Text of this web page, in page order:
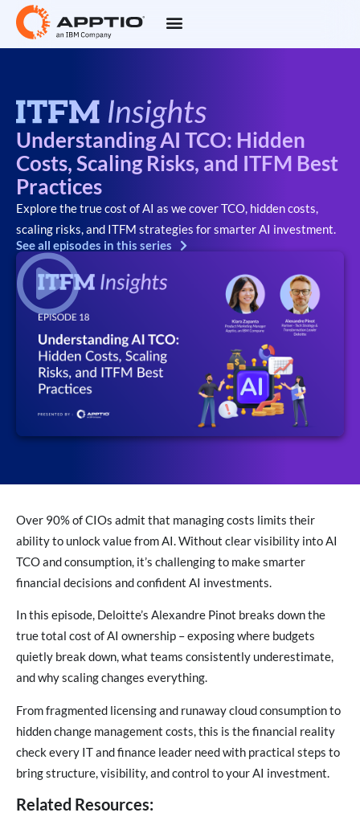
Understanding AI TCO: Hidden
Costs, Scaling Risks, and ITFM Best
Practices
Explore the true cost of AI as we cover TCO, hidden costs,
scaling risks, and ITFM strategies for smarter AI investment.
See all episodes in this series
Over 90% of CIOs admit that managing costs limits their
ability to unlock value from AI. Without clear visibility into AI
TCO and consumption, it’s challenging to make smarter
financial decisions and confident AI investments.
In this episode, Deloitte’s Alexandre Pinot breaks down the
true total cost of AI ownership – exposing where budgets
quietly break down, what teams consistently underestimate,
and why scaling changes everything.
From fragmented licensing and runaway cloud consumption to
hidden change management costs, this is the financial reality
check every IT and finance leader need with practical steps to
bring structure, visibility, and control to your AI investment.
Related Resources: